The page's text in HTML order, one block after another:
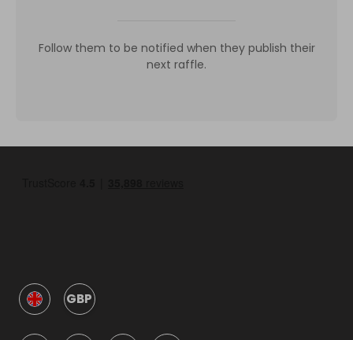
Follow them to be notified when they publish their
next raffle.
GBP